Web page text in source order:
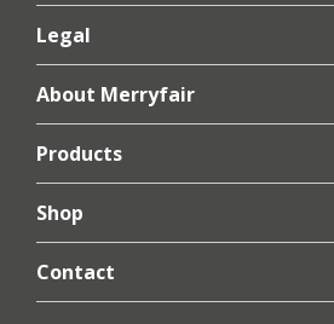
Legal
About Merryfair
Products
Shop
Contact